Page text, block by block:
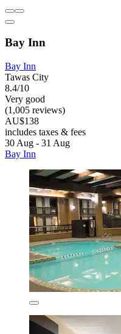
Bay Inn
Bay Inn
Tawas City
8.4/10
Very good
(1,005 reviews)
AU$138
includes taxes & fees
30 Aug - 31 Aug
Bay Inn